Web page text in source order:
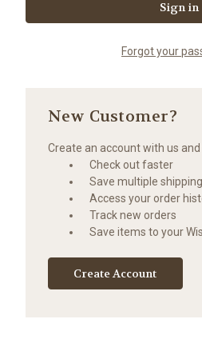
Forgot your
New Customer?
Create an account with us
Check out faster
Save multiple
Access your order
Track new orders
Save items to your
Create Account